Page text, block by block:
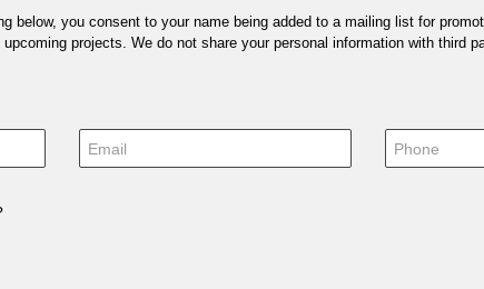
below, you consent to your name being added to a mailing list for
projects. We do not share your personal information with third